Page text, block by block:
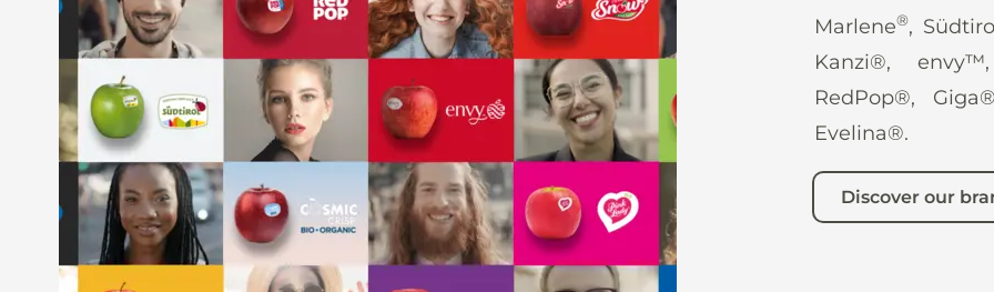
Marlene®,
Kanzi®,
RedPop®,
Evelina®.
Discover our